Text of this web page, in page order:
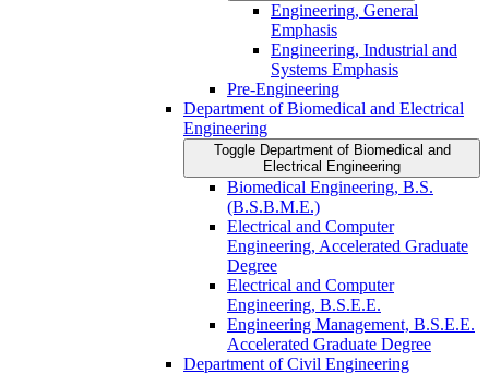
Engineering, General
Emphasis
Engineering, Industrial and
Systems Emphasis
Pre-​Engineering
Department of Biomedical and Electrical
Engineering
Toggle Department of Biomedical and
Electrical Engineering
Biomedical Engineering, B.S.
(B.S.B.M.E.)
Electrical and Computer
Engineering, Accelerated Graduate
Degree
Electrical and Computer
Engineering, B.S.E.E.
Engineering Management, B.S.E.E.
Accelerated Graduate Degree
Department of Civil Engineering